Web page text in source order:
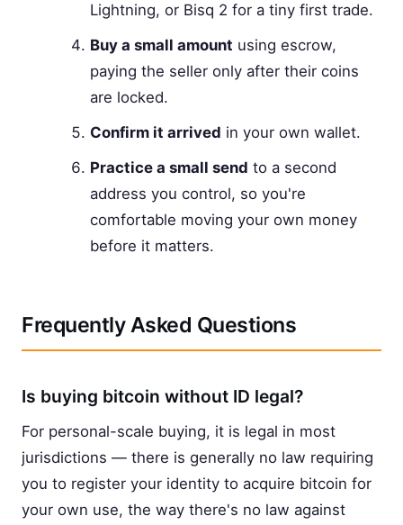
Lightning, or Bisq 2 for a tiny first trade.
Buy a small amount using escrow,
paying the seller only after their coins
are locked.
Confirm it arrived in your own wallet.
Practice a small send to a second
address you control, so you're
comfortable moving your own money
before it matters.
Frequently Asked Questions
Is buying bitcoin without ID legal?
For personal-scale buying, it is legal in most
jurisdictions — there is generally no law requiring
you to register your identity to acquire bitcoin for
your own use, the way there's no law against